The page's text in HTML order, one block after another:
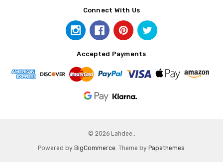
Connect With Us
Accepted Payments
© 2026 Lahdee..
Powered by BigCommerce. Theme by Papathemes.